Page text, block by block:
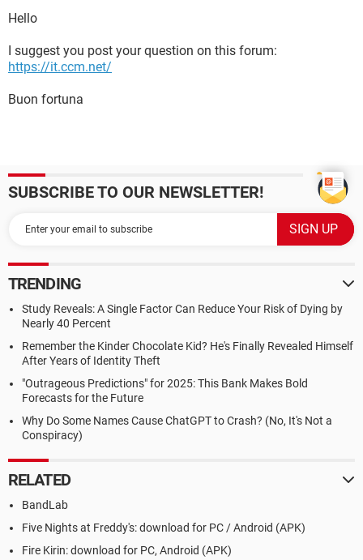
Hello
I suggest you post your question on this forum:
https://it.ccm.net/
Buon fortuna
SUBSCRIBE TO OUR NEWSLETTER!
TRENDING
Study Reveals: A Single Factor Can Reduce Your Risk of Dying by
Nearly 40 Percent
Remember the Kinder Chocolate Kid? He's Finally Revealed Himself
After Years of Identity Theft
"Outrageous Predictions" for 2025: This Bank Makes Bold
Forecasts for the Future
Why Do Some Names Cause ChatGPT to Crash? (No, It's Not a
Conspiracy)
RELATED
BandLab
Five Nights at Freddy's: download for PC / Android (APK)
Fire Kirin: download for PC, Android (APK)